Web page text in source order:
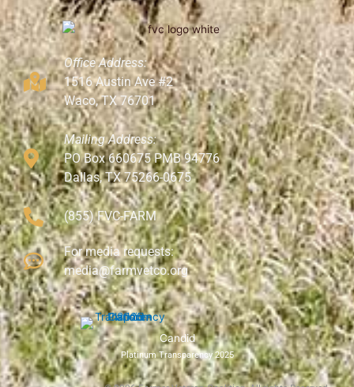
Office Address:
1516 Austin Ave #2
Waco, TX 76701
Mailing Address:
PO Box 660675 PMB 94776
Dallas, TX 75266-0675
(855) FVC-FARM
For media requests:
media@farmvetco.org
Candid
Platinum Transparency 2025